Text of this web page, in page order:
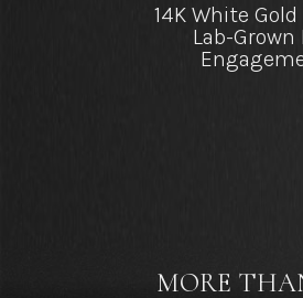
14K White
Lab-Grown
MORE